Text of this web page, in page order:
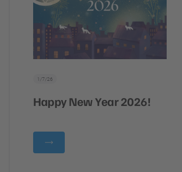
1/7/26
Happy New Year 2026!